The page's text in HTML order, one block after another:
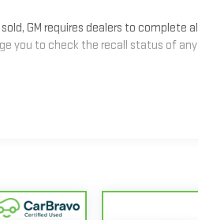
sold, GM requires dealers to complete
you to check the recall status of
dealer for details.
than 100,000 and less than 150,000